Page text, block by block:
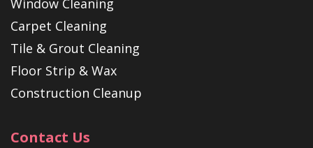
Window Cleaning
Carpet Cleaning
Tile & Grout Cleaning
Floor Strip & Wax
Construction Cleanup
Contact Us